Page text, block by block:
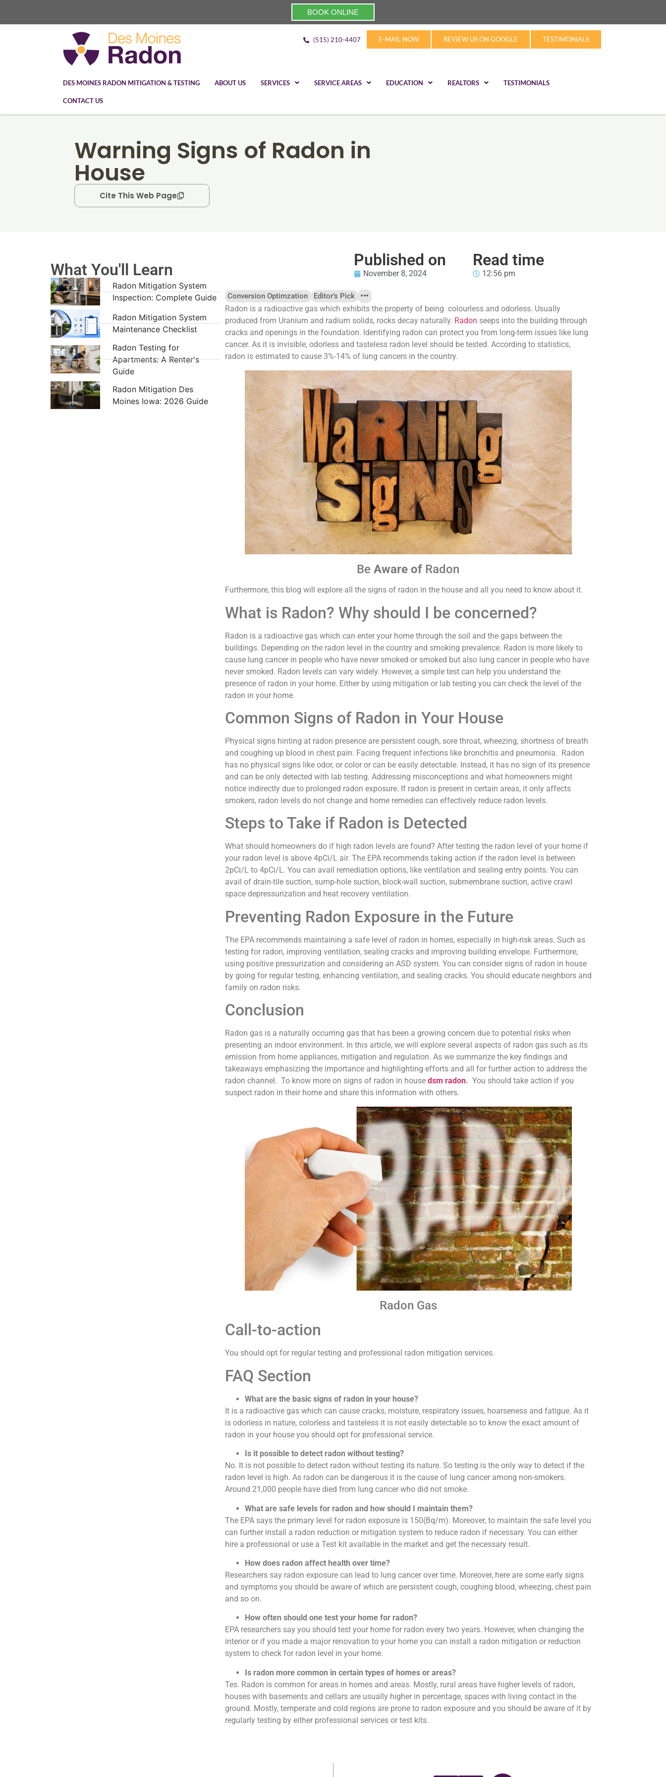
BOOK ONLINE
(515) 210-4407 E-MAIL NOW REVIEW US ON GOOGLE TESTIMONIALS
DES MOINES RADON MITIGATION & TESTING ABOUT US SERVICES SERVICE AREAS EDUCATION REALTORS TESTIMONIALS
CONTACT US
Warning Signs of Radon in
House
Cite This Web Page
What You'll Learn
Radon Mitigation System
Inspection: Complete Guide
Radon Mitigation System
Maintenance Checklist
Radon Testing for
Apartments: A Renter's
Guide
Radon Mitigation Des
Moines Iowa: 2026 Guide
Published on
November 8, 2024
Read time
12:56 pm
Conversion Optimzation Editor’s Pick
Radon is a radioactive gas which exhibits the property of being colourless and odorless. Usually
produced from Uranium and radium solids, rocks decay naturally. Radon seeps into the building through
cracks and openings in the foundation. Identifying radon can protect you from long-term issues like lung
cancer. As it is invisible, odorless and tasteless radon level should be tested. According to statistics,
radon is estimated to cause 3%-14% of lung cancers in the country.
BeAware of Radon
Furthermore, this blog will explore all the signs of radon in the house and all you need to know about it.
What is Radon? Why should I be concerned?
Radon is a radioactive gas which can enter your home through the soil and the gaps between the
buildings. Depending on the radon level in the country and smoking prevalence. Radon is more likely to
cause lung cancer in people who have never smoked or smoked but also lung cancer in people who have
never smoked. Radon levels can vary widely. However, a simple test can help you understand the
presence of radon in your home. Either by using mitigation or lab testing you can check the level of the
radon in your home.
Common Signs of Radon in Your House
Physical signs hinting at radon presence are persistent cough, sore throat, wheezing, shortness of breath
and coughing up blood in chest pain. Facing frequent infections like bronchitis and pneumonia. Radon
has no physical signs like odor, or color or can be easily detectable. Instead, it has no sign of its presence
and can be only detected with lab testing. Addressing misconceptions and what homeowners might
notice indirectly due to prolonged radon exposure. If radon is present in certain areas, it only affects
smokers, radon levels do not change and home remedies can effectively reduce radon levels.
Steps to Take if Radon is Detected
What should homeowners do if high radon levels are found? After testing the radon level of your home if
your radon level is above 4pCi/L air. The EPA recommends taking action if the radon level is between
2pCi/L to 4pCi/L. You can avail remediation options, like ventilation and sealing entry points. You can
avail of drain-tile suction, sump-hole suction, block-wall suction, submembrane suction, active crawl
space depressurization and heat recovery ventilation.
Preventing Radon Exposure in the Future
The EPA recommends maintaining a safe level of radon in homes, especially in high-risk areas. Such as
testing for radon, improving ventilation, sealing cracks and improving building envelope. Furthermore,
using positive pressurization and considering an ASD system. You can consider signs of radon in house
by going for regular testing, enhancing ventilation, and sealing cracks. You should educate neighbors and
family on radon risks.
Conclusion
Radon gas is a naturally occurring gas that has been a growing concern due to potential risks when
presenting an indoor environment. In this article, we will explore several aspects of radon gas such as its
emission from home appliances, mitigation and regulation. As we summarize the key findings and
takeaways emphasizing the importance and highlighting efforts and all for further action to address the
radon channel. To know more on signs of radon in house dsm radon. You should take action if you
suspect radon in their home and share this information with others.
Radon Gas
Call-to-action
You should opt for regular testing and professional radon mitigation services.
FAQ Section
What are the basic signs of radon in your house?
It is a radioactive gas which can cause cracks, moisture, respiratory issues, hoarseness and fatigue. As it
is odorless in nature, colorless and tasteless it is not easily detectable so to know the exact amount of
radon in your house you should opt for professional service.
Is it possible to detect radon without testing?
No. It is not possible to detect radon without testing its nature. So testing is the only way to detect if the
radon level is high. As radon can be dangerous it is the cause of lung cancer among non-smokers.
Around 21,000 people have died from lung cancer who did not smoke.
What are safe levels for radon and how should I maintain them?
The EPA says the primary level for radon exposure is 150(Bq/m). Moreover, to maintain the safe level you
can further install a radon reduction or mitigation system to reduce radon if necessary. You can either
hire a professional or use a Test kit available in the market and get the necessary result.
How does radon affect health over time?
Researchers say radon exposure can lead to lung cancer over time. Moreover, here are some early signs
and symptoms you should be aware of which are persistent cough, coughing blood, wheezing, chest pain
and so on.
How often should one test your home for radon?
EPA researchers say you should test your home for radon every two years. However, when changing the
interior or if you made a major renovation to your home you can install a radon mitigation or reduction
system to check for radon level in your home.
Is radon more common in certain types of homes or areas?
Tes. Radon is common for areas in homes and areas. Mostly, rural areas have higher levels of radon,
houses with basements and cellars are usually higher in percentage, spaces with living contact in the
ground. Mostly, temperate and cold regions are prone to radon exposure and you should be aware of it by
regularly testing by either professional services or test kits.